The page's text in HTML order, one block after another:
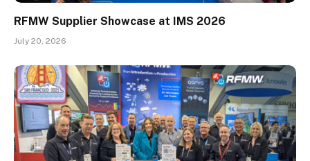
RFMW Supplier Showcase at IMS 2026
July 20, 2026